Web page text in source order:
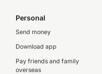
Personal
Send money
Download app
Pay friends and family
overseas